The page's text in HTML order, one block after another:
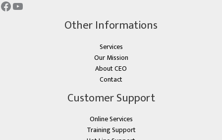
Other Informations
Services
Our Mission
About CEO
Contact
Customer Support
Online Services
Training Support